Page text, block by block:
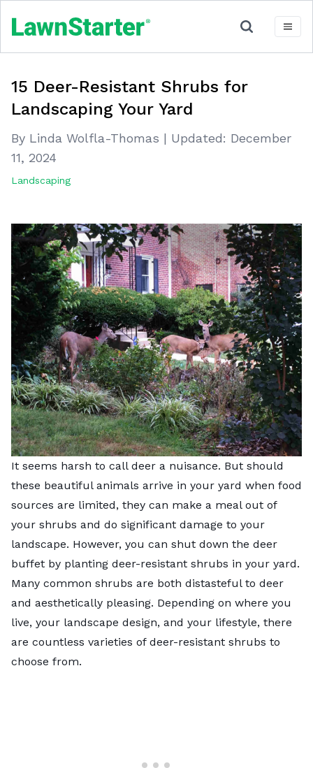
15 Deer-Resistant Shrubs for
Landscaping Your Yard
By Linda Wolfla-Thomas | Updated: December
11, 2024
Landscaping
It seems harsh to call deer a nuisance. But should
these beautiful animals arrive in your yard when food
sources are limited, they can make a meal out of
your shrubs and do significant damage to your
landscape. However, you can shut down the deer
buffet by planting deer-resistant shrubs in your yard.
Many common shrubs are both distasteful to deer
and aesthetically pleasing. Depending on where you
live, your landscape design, and your lifestyle, there
are countless varieties of deer-resistant shrubs to
choose from.